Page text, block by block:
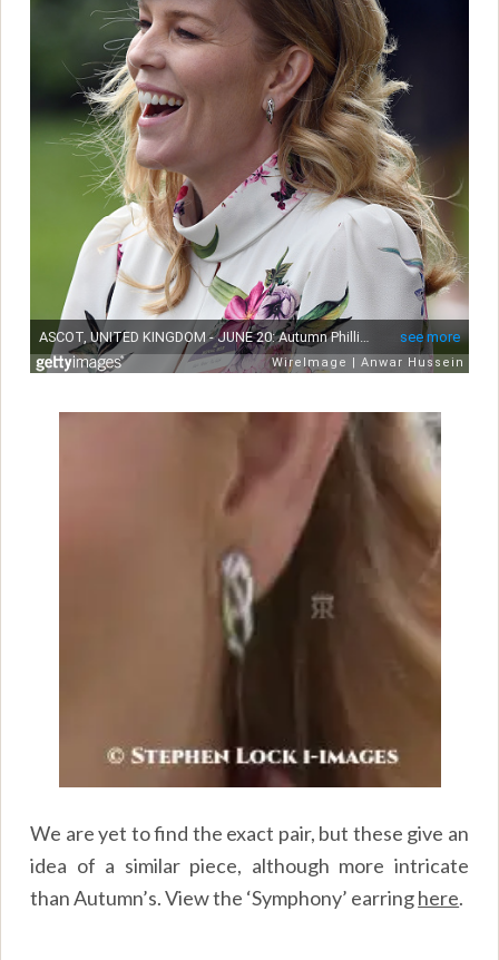
We are yet to find the exact pair, but these give an
idea of a similar piece, although more intricate
than Autumn’s. View the ‘Symphony’ earringhere.